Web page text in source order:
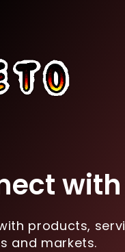
products,
and markets.